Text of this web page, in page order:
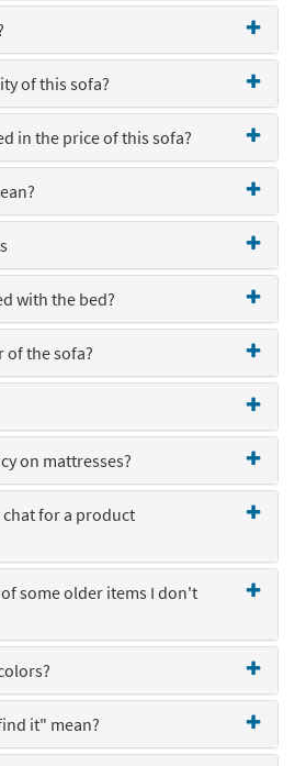
of this sofa?
in the price of this sofa?
with the bed?
of the sofa?
on mattresses?
for a product
some older items I don't
it" mean?